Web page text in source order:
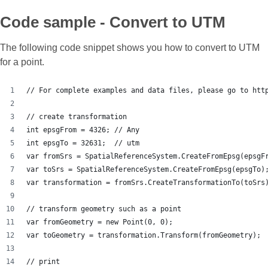
Code sample - Convert to UTM
The following code snippet shows you how to convert to UTM
for a point.
// For complete examples and data files, please go to
// create transformation
int epsgFrom = 4326; // Any
int epsgTo = 32631;  // utm
var fromSrs =
var toSrs =
var transformation =
// transform geometry such as a point
var fromGeometry = new Point(0, 0);
var toGeometry = transformation.Transform(fromGeometry);
// print